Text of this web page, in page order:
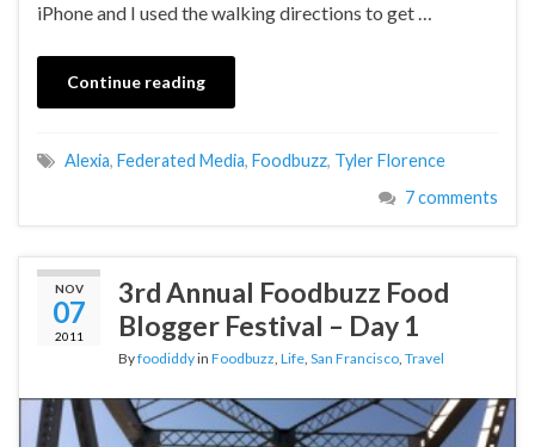
iPhone and I used the walking directions to get …
Continue reading
Alexia, Federated Media, Foodbuzz, Tyler Florence
7 comments
NOV
07
2011
3rd Annual Foodbuzz Food
Blogger Festival – Day 1
Byfoodiddyin Foodbuzz, Life, San Francisco, Travel